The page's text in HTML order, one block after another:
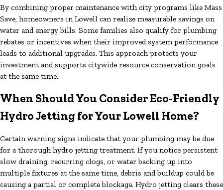
By combining proper maintenance with city programs like Mass
Save, homeowners in Lowell can realize measurable savings on
water and energy bills. Some families also qualify for plumbing
rebates or incentives when their improved system performance
leads to additional upgrades. This approach protects your
investment and supports citywide resource conservation goals
at the same time.
When Should You Consider Eco-Friendly
Hydro Jetting for Your Lowell Home?
Certain warning signs indicate that your plumbing may be due
for a thorough hydro jetting treatment. If you notice persistent
slow draining, recurring clogs, or water backing up into
multiple fixtures at the same time, debris and buildup could be
causing a partial or complete blockage. Hydro jetting clears these